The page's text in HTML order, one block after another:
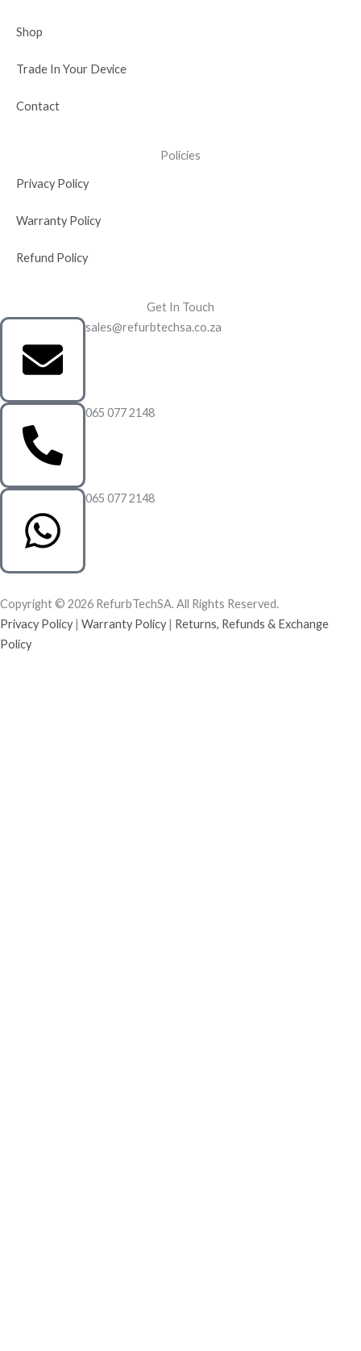
Shop
Trade In Your Device
Contact
Policies
Privacy Policy
Warranty Policy
Refund Policy
Get In Touch
sales@refurbtechsa.co.za
065 077 2148
065 077 2148
Copyright © 2026 RefurbTechSA. All Rights Reserved.
Privacy Policy| Warranty Policy| Returns, Refunds & Exchange
Policy